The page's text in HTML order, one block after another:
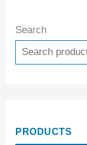
Search
PRODUCTS